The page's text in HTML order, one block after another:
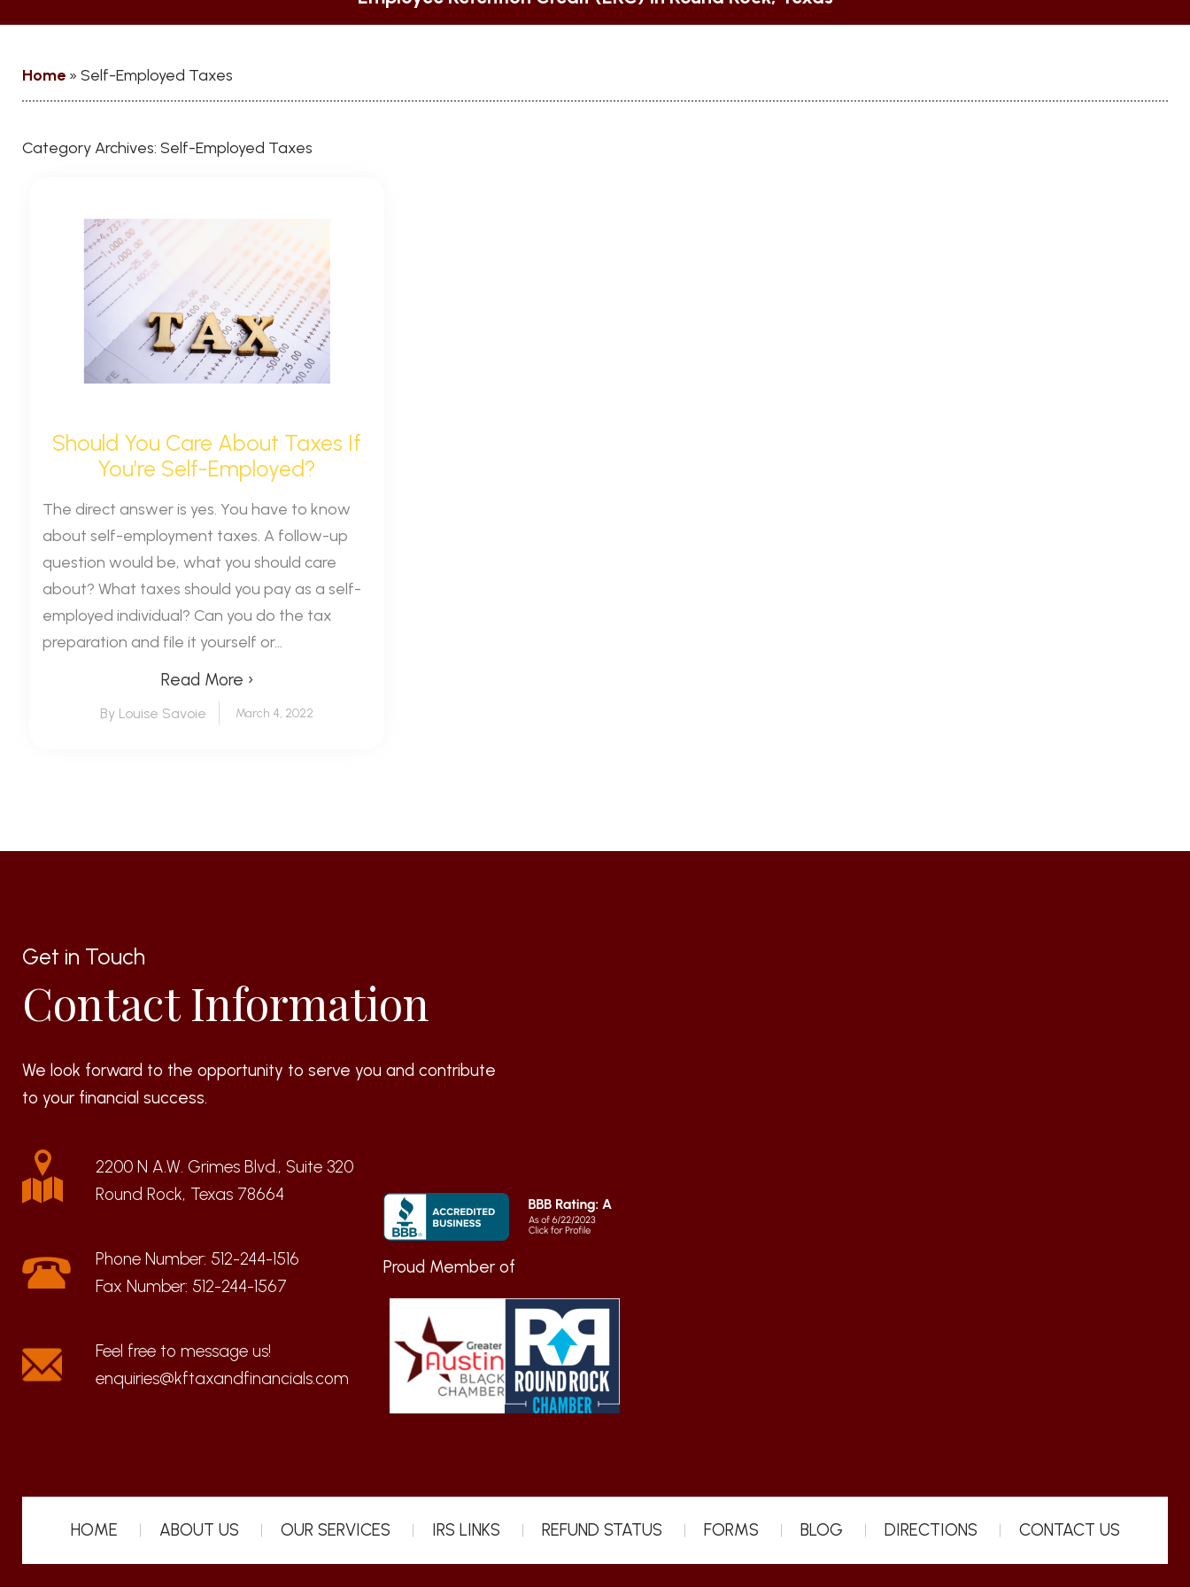
Home » Self-Employed Taxes
Category Archives: Self-Employed Taxes
Should You Care About Taxes If
You’re Self-Employed?
The direct answer is yes. You have to know
about self-employment taxes. A follow-up
question would be, what you should care
about? What taxes should you pay as a self-
employed individual? Can you do the tax
preparation and file it yourself or...
Read More ›
By Louise Savoie March 4, 2022
Get in Touch
Contact Information
We look forward to the opportunity to serve you and contribute
to your financial success.
2200 N A.W. Grimes Blvd., Suite 320
Round Rock, Texas 78664
Phone Number: 512-244-1516
Fax Number: 512-244-1567
enquiries@kftaxandfinancials.com
Proud Member of
HOME ABOUT US OUR SERVICES IRS LINKS REFUND STATUS FORMS BLOG DIRECTIONS CONTACT US